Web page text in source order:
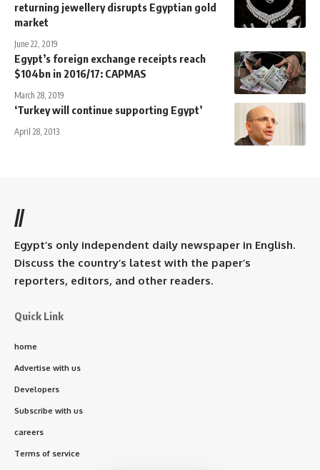
returning jewellery disrupts Egyptian gold
market
June 22, 2019
Egypt’s foreign exchange receipts reach
$104bn in 2016/17: CAPMAS
March 28, 2019
‘Turkey will continue supporting Egypt’
April 28, 2013
//
Egypt’s only independent daily newspaper in English.
Discuss the country’s latest with the paper’s
reporters, editors, and other readers.
Quick Link
home
Advertise with us
Developers
Subscribe with us
careers
Terms of service